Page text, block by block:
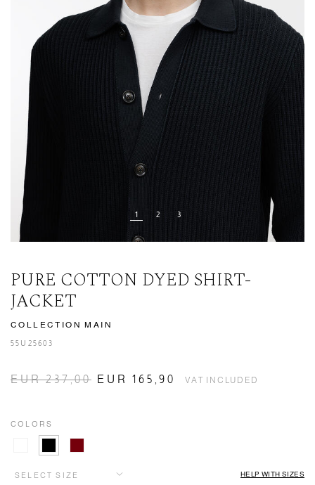
PURE COTTON DYED SHIRT-
JACKET
COLLECTION MAIN
55U25603
EUR 237,00 EUR 165,90 VAT INCLUDED
COLORS
SELECT SIZE HELP WITH SIZES